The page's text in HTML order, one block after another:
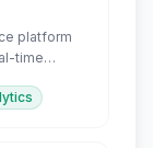
platform
time